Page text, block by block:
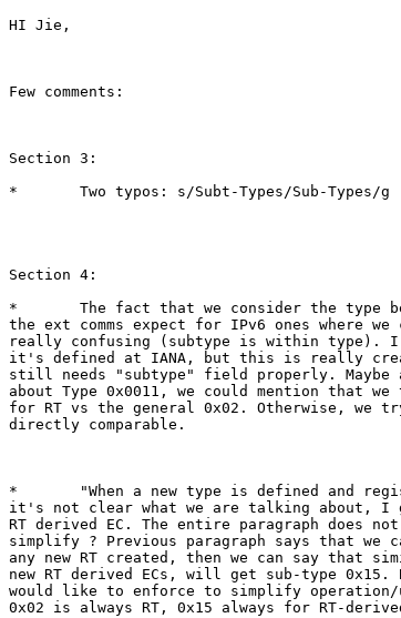
HI Jie,
Few comments:
Section 3:
*	Two typos: s/Subt-Types/Sub-Types/g
Section 4:
*	The fact that we consider the type being the first byte for most of
the ext comms expect for IPv6 ones where
really confusing (subtype is within type).
it's defined at IANA, but this is really
still needs "subtype" field properly. Maybe
about Type 0x0011, we could mention that
for RT vs the general 0x02. Otherwise, we
directly comparable.
*	"When a new type is defined and registered, the corresponding.",
it's not clear what we are talking about, I
RT derived EC. The entire paragraph does
simplify ? Previous paragraph says that we
any new RT created, then we can say that
new RT derived ECs, will get sub-type 0x15.
would like to enforce to simplify operation/
0x02 is always RT, 0x15 always for RT-